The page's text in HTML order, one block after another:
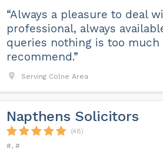
“Always a pleasure to deal
professional, always
queries nothing is too
recommend.”
Serving Colne Area
Napthens Solicitors
(48)
#, #